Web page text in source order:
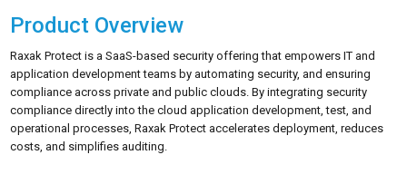
Product Overview
Raxak Protect is a SaaS-based security offering that empowers IT and
application development teams by automating security, and ensuring
compliance across private and public clouds. By integrating security
compliance directly into the cloud application development, test, and
operational processes, Raxak Protect accelerates deployment, reduces
costs, and simplifies auditing.